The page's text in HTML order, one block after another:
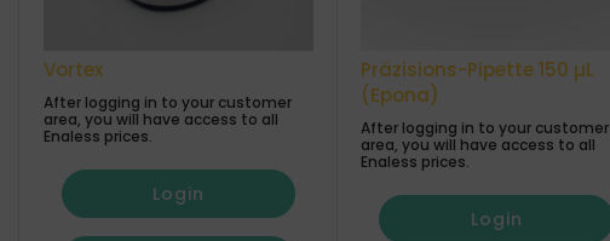
Vortex
After logging in to your customer
area, you will have access to all
Enaless prices.
Login
Präzisions-Pipette 150 µL
(Epona)
After logging in to your customer
area, you will have access to all
Enaless prices.
Login